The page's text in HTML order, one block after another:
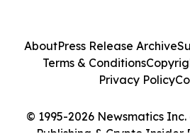
© 1995-2026 Newsmatics
AboutPress Release Archive
Terms & Conditions
Privacy Policy